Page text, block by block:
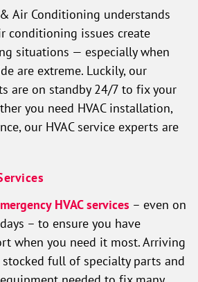
Air Conditioning understands
conditioning issues create
situations — especially when
are extreme. Luckily, our
are on standby 24/7 to fix your
you need HVAC installation,
our HVAC service experts are
HVAC services – even on
– to ensure you have
when you need it most. Arriving
full of specialty parts and